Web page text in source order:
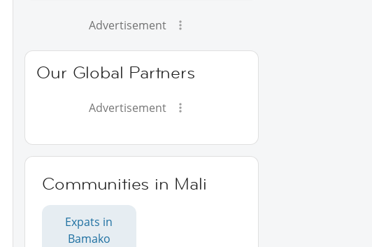
Advertisement
Our Global Partners
Advertisement
Communities in Mali
Expats in
Bamako